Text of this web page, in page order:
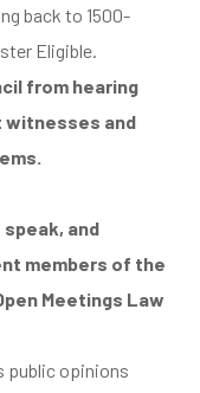
back to 1500-
Eligible.
from hearing
witnesses and
and
members of the
Meetings Law
public opinions